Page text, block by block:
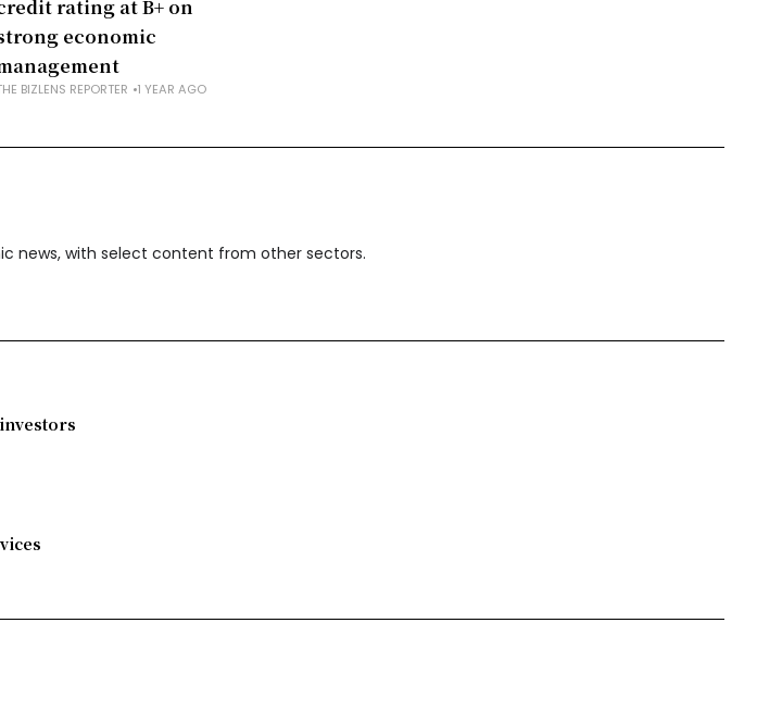
rating at B+ on
economic
BIZLENS REPORTER 1 YEAR AGO
news, with select content from other sectors.